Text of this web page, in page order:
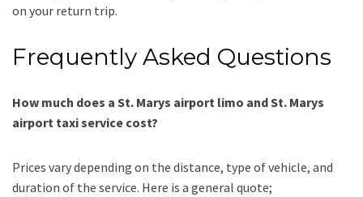
on your return trip.
Frequently Asked Questions
How much does a St. Marys airport limo and St. Marys
airport taxi service cost?
Prices vary depending on the distance, type of vehicle, and
duration of the service. Here is a general quote;